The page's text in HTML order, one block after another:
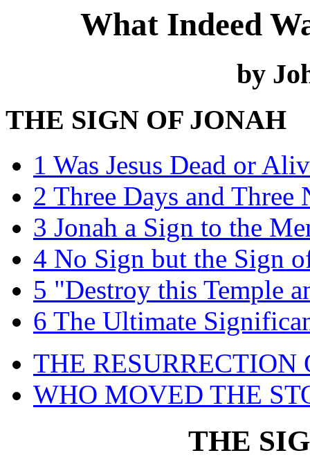
What Indeed
by
THE SIGN OF JONAH
1 Was Jesus Dead or
2 Three Days and Three
3 Jonah a Sign to the
4 No Sign but the Sign
5 "Destroy this Temple
6 The Ultimate
THE RESURRECTION
WHO MOVED THE
THE